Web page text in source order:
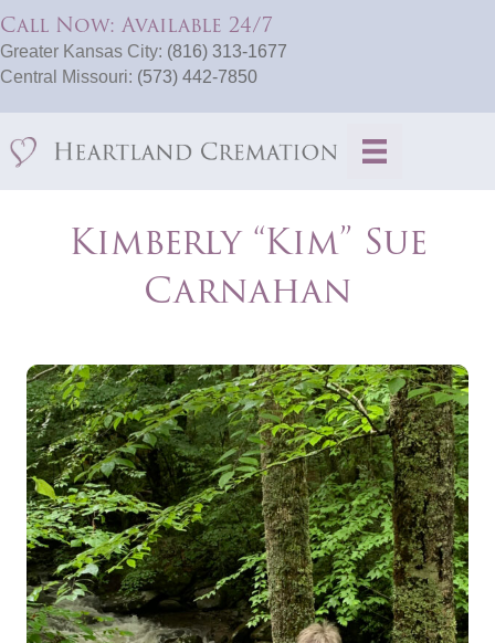
Call Now: Available 24/7
Greater Kansas City: (816) 313-1677
Central Missouri: (573) 442-7850
Kimberly “Kim” Sue
Carnahan